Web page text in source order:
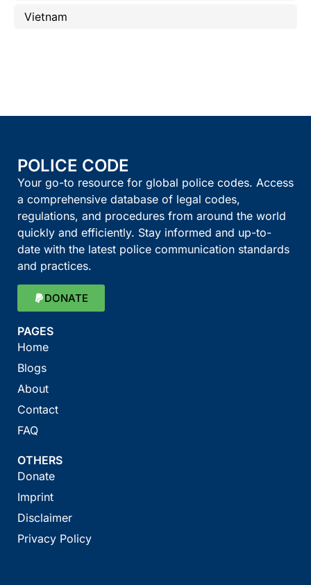
Vietnam
POLICE CODE
Your go-to resource for global police codes. Access
a comprehensive database of legal codes,
regulations, and procedures from around the world
quickly and efficiently. Stay informed and up-to-
date with the latest police communication standards
and practices.
DONATE
PAGES
Home
Blogs
About
Contact
FAQ
OTHERS
Donate
Imprint
Disclaimer
Privacy Policy